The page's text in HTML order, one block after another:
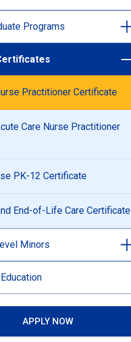
Programs
Practitioner Certificate
Care Nurse Practitioner
PK-12 Certificate
End-of-Life Care Certificate
Minors
APPLY NOW